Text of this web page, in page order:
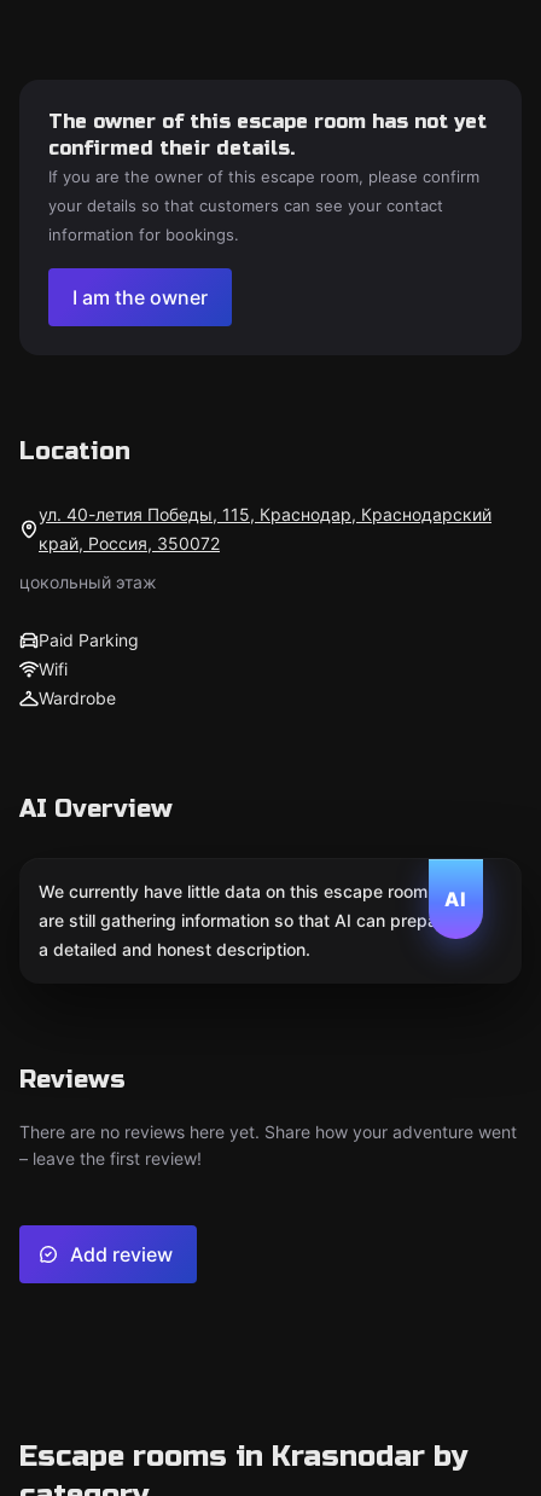
The owner of this escape room has not yet
confirmed their details.
If you are the owner of this escape room, please confirm
your details so that customers can see your contact
information for bookings.
I am the owner
Location
ул. 40-летия Победы, 115, Краснодар, Краснодарский
край, Россия, 350072
цокольный этаж
Paid Parking
Wifi
Wardrobe
AI Overview
AI
We currently have little data on this escape room. We
are still gathering information so that AI can prepare
a detailed and honest description.
Reviews
There are no reviews here yet. Share how your adventure went
– leave the first review!
Add review
Escape rooms in Krasnodar by